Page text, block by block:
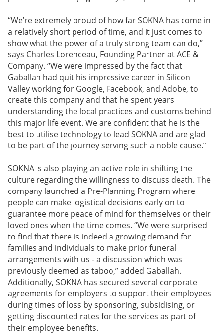
“We’re extremely proud of how far SOKNA has come in
a relatively short period of time, and it just comes to
show what the power of a truly strong team can do,”
says Charles Lorenceau, Founding Partner at ACE &
Company. “We were impressed by the fact that
Gaballah had quit his impressive career in Silicon
Valley working for Google, Facebook, and Adobe, to
create this company and that he spent years
understanding the local practices and customs behind
this major life event. We are confident that he is the
best to utilise technology to lead SOKNA and are glad
to be part of the journey serving such a noble cause.”
SOKNA is also playing an active role in shifting the
culture regarding the willingness to discuss death. The
company launched a Pre-Planning Program where
people can make logistical decisions early on to
guarantee more peace of mind for themselves or their
loved ones when the time comes. “We were surprised
to find that there is indeed a growing demand for
families and individuals to make prior funeral
arrangements with us - a discussion which was
previously deemed as taboo,” added Gaballah.
Additionally, SOKNA has secured several corporate
agreements for employers to support their employees
during times of loss by sponsoring, subsidising, or
getting discounted rates for the services as part of
their employee benefits.